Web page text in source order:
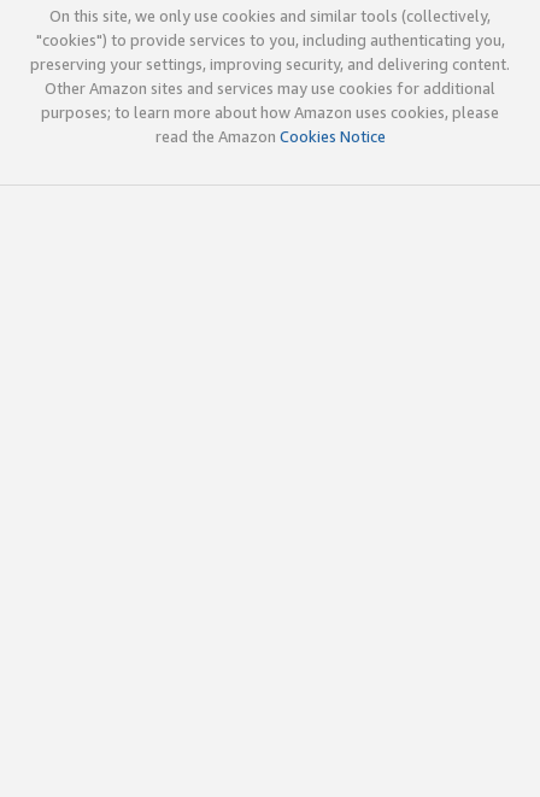
On this site, we only use cookies and similar tools (collectively,
"cookies") to provide services to you, including authenticating you,
preserving your settings, improving security, and delivering content.
Other Amazon sites and services may use cookies for additional
purposes; to learn more about how Amazon uses cookies, please
read the Amazon Cookies Notice